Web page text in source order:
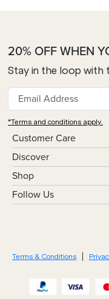
Customer Care
Discover
Shop
Follow Us
20% OFF WHEN
Stay in the loop with
*Terms and conditions apply.
Terms & Conditions